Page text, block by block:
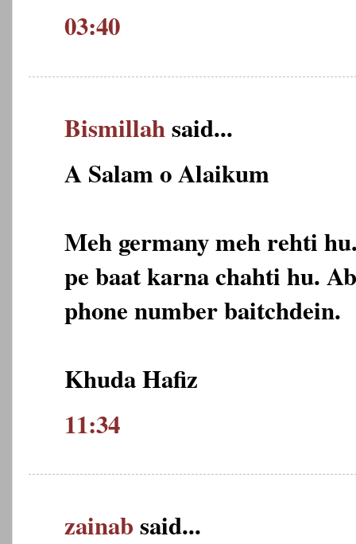
03:40
Bismillahsaid...
A Salam o Alaikum
Meh germany meh rehti
pe baat karna chahti hu.
phone number baitchdein.
Khuda Hafiz
11:34
zainabsaid...